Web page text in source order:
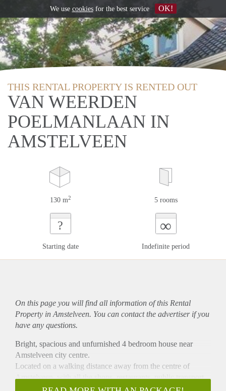
THIS RENTAL PROPERTY IS RENTED OUT
VAN WEERDEN
POELMANLAAN IN
AMSTELVEEN
130 m2 5 rooms
?
Starting date
∞
Indefinite period
On this page you will find all information of this Rental
Property in Amstelveen. You can contact the advertiser if you
have any questions.
Bright, spacious and unfurnished 4 bedroom house near
Amstelveen city centre.
Located on a walking distance away from the centre of
Amstelveen, with all the shops, restaurants, public transport,
busstation and line 51.
We use cookiesfor the best service OK!